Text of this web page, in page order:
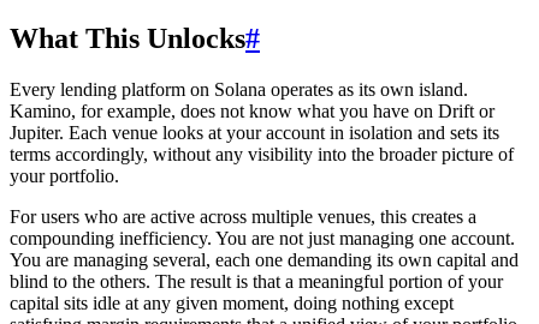
What This Unlocks#
Every lending platform on Solana operates as its own island.
Kamino, for example, does not know what you have on Drift or
Jupiter. Each venue looks at your account in isolation and sets its
terms accordingly, without any visibility into the broader picture of
your portfolio.
For users who are active across multiple venues, this creates a
compounding inefficiency. You are not just managing one account.
You are managing several, each one demanding its own capital and
blind to the others. The result is that a meaningful portion of your
capital sits idle at any given moment, doing nothing except